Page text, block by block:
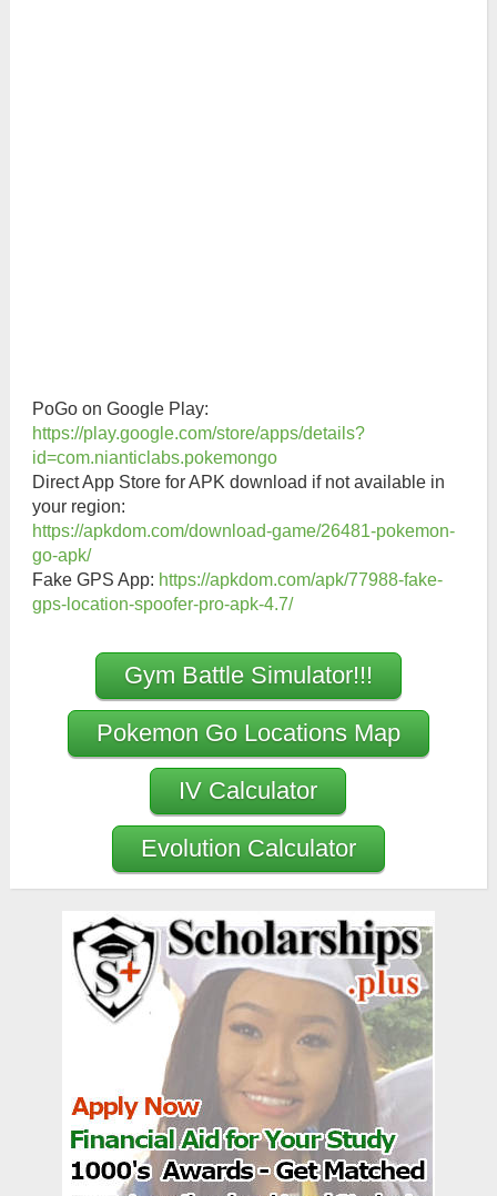
PoGo on Google Play:
https://play.google.com/store/apps/details?
id=com.nianticlabs.pokemongo
Direct App Store for APK download if not available in
your region:
https://apkdom.com/download-game/26481-pokemon-
go-apk/
Fake GPS App: https://apkdom.com/apk/77988-fake-
gps-location-spoofer-pro-apk-4.7/
Gym Battle Simulator!!!
Pokemon Go Locations Map
IV Calculator
Evolution Calculator